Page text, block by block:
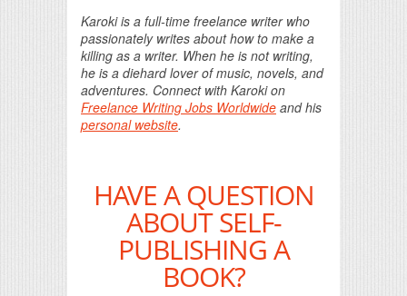
Karoki is a full-time freelance writer who
passionately writes about how to make a
killing as a writer. When he is not writing,
he is a diehard lover of music, novels, and
adventures. Connect with Karoki on
Freelance Writing Jobs Worldwide and his
personal website.
HAVE A QUESTION
ABOUT SELF-
PUBLISHING A
BOOK?